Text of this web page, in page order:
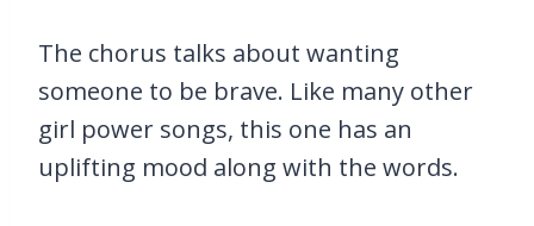
The chorus talks about wanting
someone to be brave. Like many other
girl power songs, this one has an
uplifting mood along with the words.